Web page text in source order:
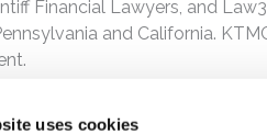
uses cookies
Financial Lawyers, and
and California.